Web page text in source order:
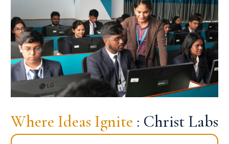
Where Ideas Ignite : Christ Labs